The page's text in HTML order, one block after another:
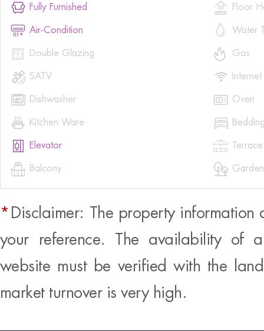
 Fully Furnished  Floor
 Air-Condition  Water
 Double Glazing  Gas
 SATV  Internet
 Dishwasher  Oven
 Kitchen Ware 
 Elevator  Terrace
 Balcony  Garden
* Disclaimer: The property information
your reference. The availability of
website must be verified with the
market turnover is very high.